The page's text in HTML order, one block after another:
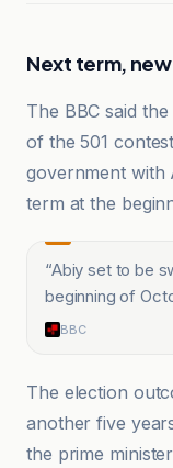
Next term,
The BBC said the
of the 501
government with
term at the
“Abiy set to be
beginning of
BBC
The election
another five
the prime